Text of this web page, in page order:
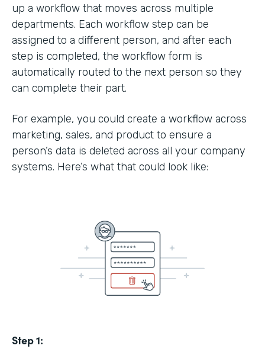
up a workflow that moves across multiple
departments. Each workflow step can be
assigned to a different person, and after each
step is completed, the workflow form is
automatically routed to the next person so they
can complete their part.
For example, you could create a workflow across
marketing, sales, and product to ensure a
person’s data is deleted across all your company
systems. Here’s what that could look like:
Step 1: